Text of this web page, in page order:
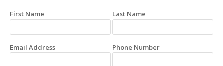
First Name Last Name
Email Address Phone Number